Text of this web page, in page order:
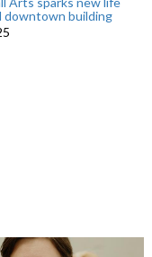
downtown building